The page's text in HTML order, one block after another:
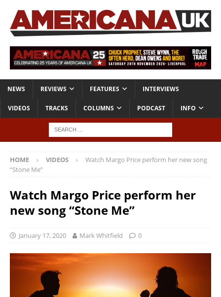
NEWS REVIEWS FEATURES INTERVIEWS
VIDEOS TRACKS COLUMNS PODCAST INFO
HOME VIDEOS
Watch Margo Price perform her new song
“Stone Me”
Watch Margo Price perform her
new song “Stone Me”
January 17, 2020 Mark Whitfield 0